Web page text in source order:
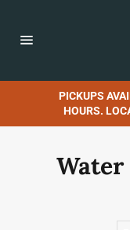
content
PICKUPS
HOURS.
Water